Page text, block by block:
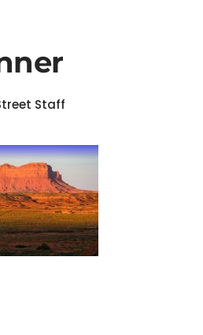
Staff